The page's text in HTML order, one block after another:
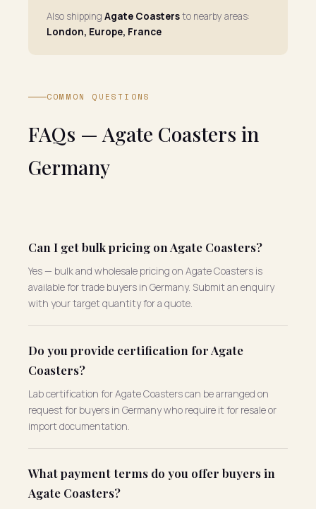
Also shipping Agate Coastersto nearby areas:
London, Europe, France
COMMON QUESTIONS
FAQs — Agate Coasters in
Germany
Can I get bulk pricing on Agate Coasters?
Yes — bulk and wholesale pricing on Agate Coasters is
available for trade buyers in Germany. Submit an enquiry
with your target quantity for a quote.
Do you provide certification for Agate
Coasters?
Lab certification for Agate Coasters can be arranged on
request for buyers in Germany who require it for resale or
import documentation.
What payment terms do you offer buyers in
Agate Coasters?